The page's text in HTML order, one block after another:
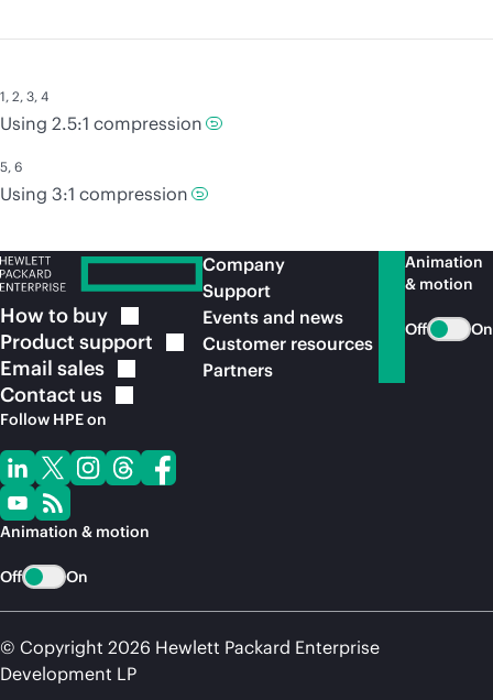
1, 2, 3, 4
Using 2.5:1 compression
5, 6
Using 3:1 compression
How to buy
Product support
Email sales
Contact us
Follow HPE on
Animation & motion
Off On
Company
Support
Events and news
Customer resources
Partners
Animation
& motion
Off On
© Copyright 2026 Hewlett Packard Enterprise
Development LP